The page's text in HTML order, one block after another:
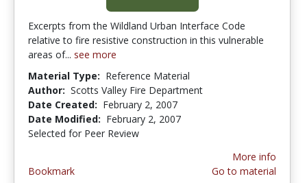
Excerpts from the Wildland Urban Interface Code
relative to fire resistive construction in this vulnerable
areas of... see more
Material Type: Reference Material
Author: Scotts Valley Fire Department
Date Created: February 2, 2007
Date Modified: February 2, 2007
Selected for Peer Review
Bookmark
More info
Go to material